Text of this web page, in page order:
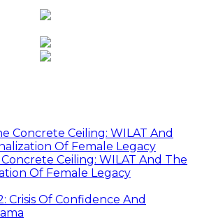
Ceiling: WILAT And The
Of Female Legacy